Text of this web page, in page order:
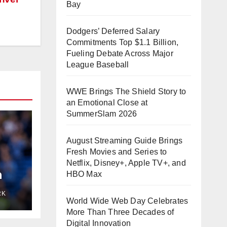
Bay
Dodgers’ Deferred Salary
Commitments Top $1.1 Billion,
Fueling Debate Across Major
League Baseball
WWE Brings The Shield Story to
an Emotional Close at
SummerSlam 2026
August Streaming Guide Brings
Fresh Movies and Series to
Netflix, Disney+, Apple TV+, and
HBO Max
World Wide Web Day Celebrates
More Than Three Decades of
Digital Innovation